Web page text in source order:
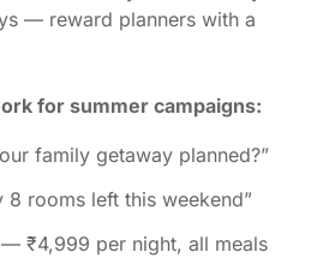
— reward planners with a
for summer campaigns:
family getaway planned?”
8 rooms left this weekend”
— ₹4,999 per night, all meals